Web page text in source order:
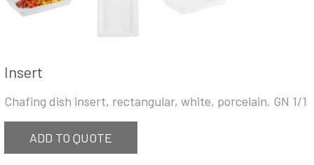
Insert
Chafing dish insert, rectangular, white, porcelain. GN 1/1
ADD TO QUOTE